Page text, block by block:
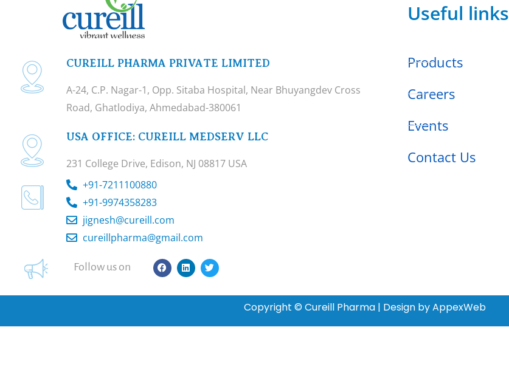
CUREILL PHARMA PRIVATE LIMITED
A-24, C.P. Nagar-1, Opp. Sitaba Hospital, Near Bhuyangdev Cross
Road, Ghatlodiya, Ahmedabad-380061
USA OFFICE: CUREILL MEDSERV LLC
231 College Drive, Edison, NJ 08817 USA
+91-7211100880
+91-9974358283
jignesh@cureill.com
cureillpharma@gmail.com
Follow us on F
a
c
b
k
L
i
n
e
n
T
w
i
t
Useful links
Products
Careers
Events
Contact Us
Copyright © Cureill Pharma | Design by AppexWeb